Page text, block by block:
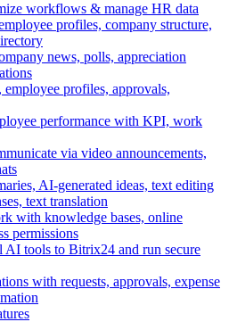
workflows & manage HR data
profiles, company structure,
news, polls, appreciation
profiles, approvals,
performance with KPI, work
via video announcements,
AI-generated ideas, text editing
text translation
with knowledge bases, online
permissions
AI tools to Bitrix24 and run secure
with requests, approvals, expense